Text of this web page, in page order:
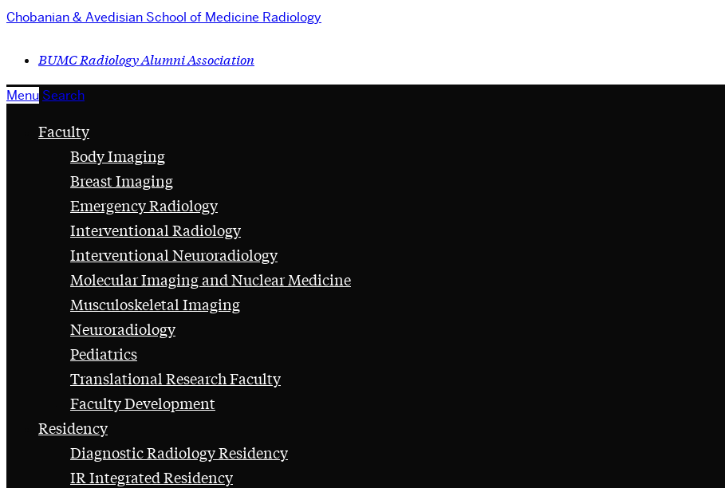
Chobanian & Avedisian School of Medicine Radiology
BUMC Radiology Alumni Association
Menu Search
Faculty
Body Imaging
Breast Imaging
Emergency Radiology
Interventional Radiology
Interventional Neuroradiology
Molecular Imaging and Nuclear Medicine
Musculoskeletal Imaging
Neuroradiology
Pediatrics
Translational Research Faculty
Faculty Development
Residency
Diagnostic Radiology Residency
IR Integrated Residency